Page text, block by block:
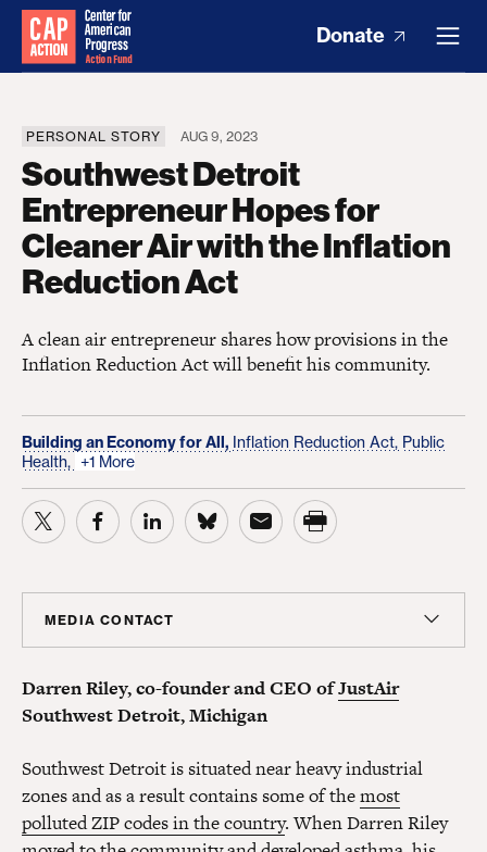
Donate
PERSONAL STORY AUG 9, 2023
Southwest Detroit
Entrepreneur Hopes for
Cleaner Air with the Inflation
Reduction Act
A clean air entrepreneur shares how provisions in the
Inflation Reduction Act will benefit his community.
Building an Economy for All, Inflation Reduction Act, Public
Health, +1 More
MEDIA CONTACT
Chief Strategy Officer, Center for American Progress
Action Fund; Senior Adviser, Center for American
Progress
Darren Riley, co-founder and CEO ofJustAir
Southwest Detroit, Michigan
Southwest Detroit is situated near heavy industrial
zones and as a result contains some of themost
polluted ZIP codes in the country. When Darren Riley